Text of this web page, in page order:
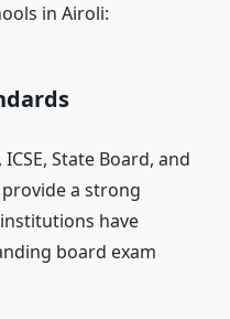
in Airoli:
ICSE, State Board, and
a strong
have
board exam